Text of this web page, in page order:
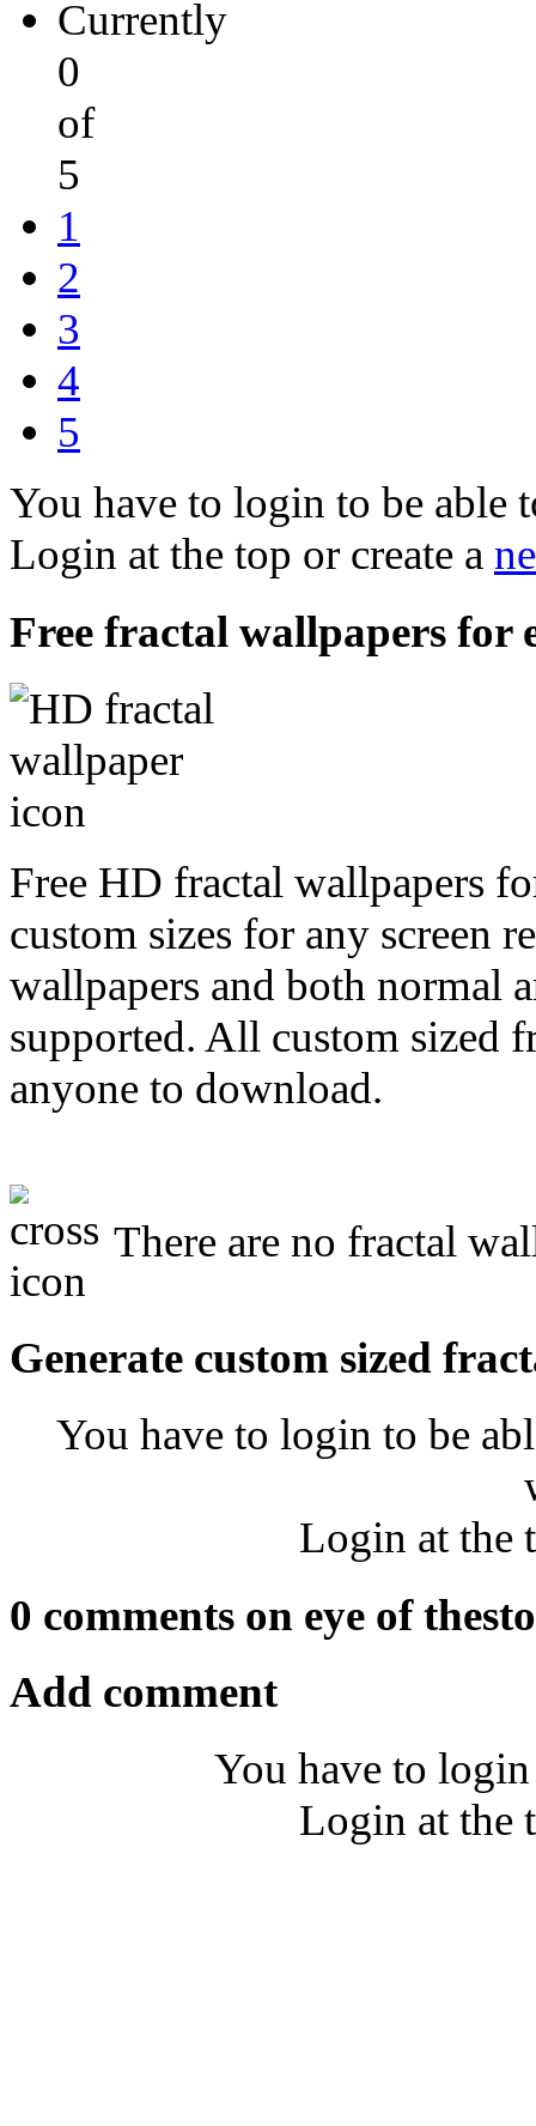
Currently
0
of
5
1
2
3
4
5
You have to login to be able
Login at the top or create a
Free fractal wallpapers for
Free HD fractal wallpapers
custom sizes for any
wallpapers and both normal
supported. All custom sized
anyone to download.
There are no fractal
Generate custom sized
You have to login to be
Login at the
0 comments on eye of
Add comment
You have to
Login at the